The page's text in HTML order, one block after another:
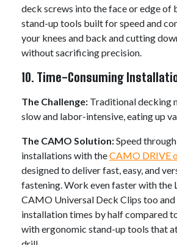
deck screws into the face or edge of
stand-up tools built for speed and
your knees and back and cutting
without sacrificing precision.
10. Time-Consuming
The Challenge: Traditional decking
slow and labor-intensive, eating up
The CAMO Solution:Speed
installations with theCAMO DRIVE
designed to deliver fast, easy, and
fastening. Work even faster with the
CAMO Universal Deck Clips too
installation times by half compared
with ergonomic stand-up tools that